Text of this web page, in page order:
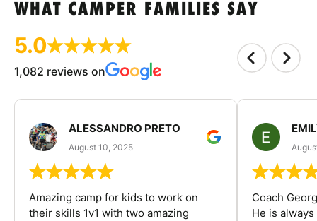
WHAT CAMPER FAMILIES SAY
5.0
1,082 reviews on
ALESSANDRO PRETO
August 10, 2025
Amazing camp for kids to work on
their skills 1v1 with two amazing
Coach
He is